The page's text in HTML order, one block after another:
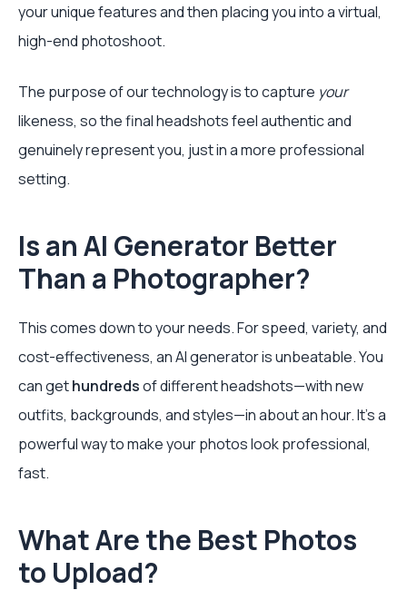
your unique features and then placing you into a virtual,
high-end photoshoot.
The purpose of our technology is to capture your
likeness, so the final headshots feel authentic and
genuinely represent you, just in a more professional
setting.
Is an AI Generator Better
Than a Photographer?
This comes down to your needs. For speed, variety, and
cost-effectiveness, an AI generator is unbeatable. You
can gethundredsof different headshots—with new
outfits, backgrounds, and styles—in about an hour. It's a
powerful way to make your photos look professional,
fast.
What Are the Best Photos
to Upload?